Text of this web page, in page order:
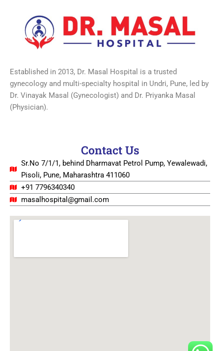
Established in 2013, Dr. Masal Hospital is a trusted
gynecology and multi-specialty hospital in Undri, Pune, led by
Dr. Vinayak Masal (Gynecologist) and Dr. Priyanka Masal
(Physician).
Contact Us
Sr.No 7/1/1, behind Dharmavat Petrol Pump, Yewalewadi,
Pisoli, Pune, Maharashtra 411060
+91 7796340340
masalhospital@gmail.com